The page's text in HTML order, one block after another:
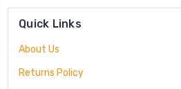
Quick Links
About Us
Returns Policy